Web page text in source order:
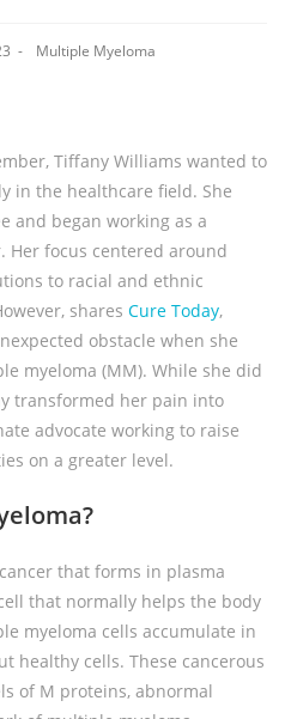
Multiple Myeloma
Tiffany Williams wanted to
in the healthcare field. She
and began working as a
focus centered around
to racial and ethnic
shares Cure Today,
obstacle when she
myeloma (MM). While she did
transformed her pain into
advocate working to raise
on a greater level.
that forms in plasma
that normally helps the body
myeloma cells accumulate in
healthy cells. These cancerous
of M proteins, abnormal